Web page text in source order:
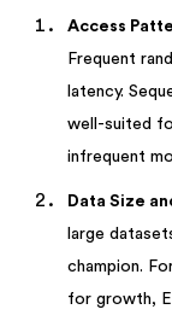
Access
Frequent
latency.
well-suited
infrequent
Data Size
large
champion.
for growth,